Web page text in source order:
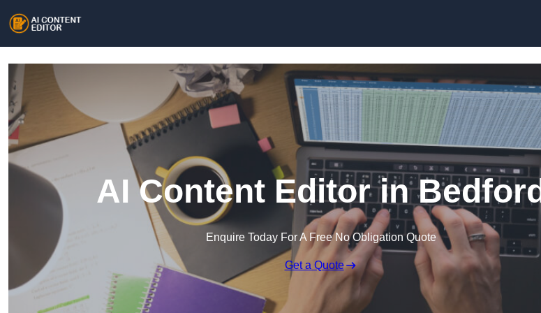
AI Content Editor in Bedford
Enquire Today For A Free No Obligation Quote
Get a Quote